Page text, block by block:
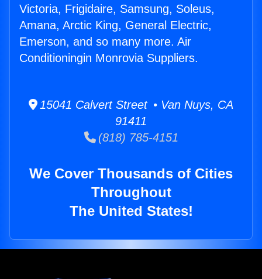
Victoria, Frigidaire, Samsung, Soleus,
Amana, Arctic King, General Electric,
Emerson, and so many more. Air
Conditioningin Monrovia Suppliers.
15041 Calvert Street • Van Nuys, CA
91411
(818) 785-4151
We Cover Thousands of Cities
Throughout
The United States!